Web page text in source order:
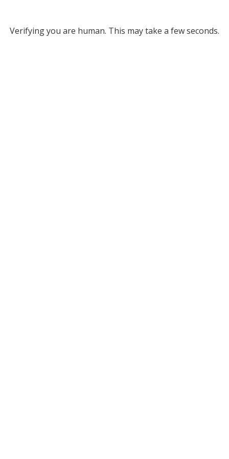
Verifying you are human. This may take a few seconds.